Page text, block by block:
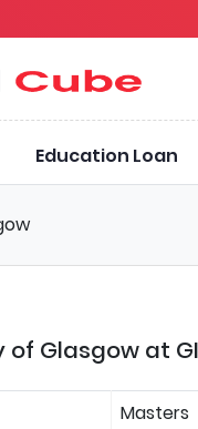
Education Loan
Glasgow at
Masters